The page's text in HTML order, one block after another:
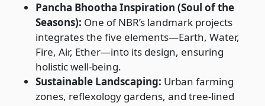
Pancha Bhootha Inspiration (Soul of the
Seasons): One of NBR’s landmark projects
integrates the five elements—Earth, Water,
Fire, Air, Ether—into its design, ensuring
holistic well-being.
Sustainable Landscaping: Urban farming
zones, reflexology gardens, and tree-lined